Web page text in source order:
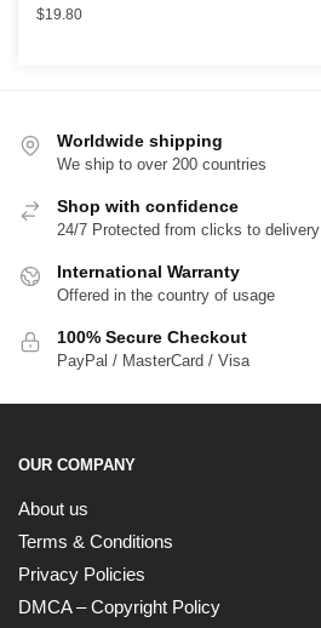
$19.80
Worldwide shipping
We ship to over 200 countries
Shop with confidence
24/7 Protected from clicks to delivery
International Warranty
Offered in the country of usage
100% Secure Checkout
PayPal / MasterCard / Visa
OUR COMPANY
About us
Terms & Conditions
Privacy Policies
DMCA – Copyright Policy